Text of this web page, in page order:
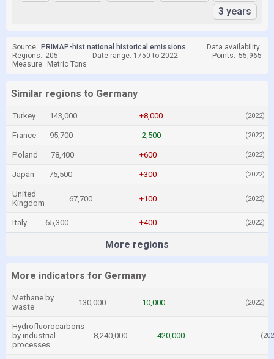
3 years
Source: PRIMAP-hist national historical emissions
Data availability:
Regions: 205 Date range: 1750 to 2022 Points: 55,965
Measure: Metric Tons
Similar regions to Germany
Turkey 143,000 +8,000 (2022)
France 95,700 -2,500 (2022)
Poland 78,400 +600 (2022)
Japan 75,500 +300 (2022)
United
Kingdom
67,700 +100 (2022)
Italy 65,300 +400 (2022)
More regions
More indicators for Germany
Methane by
waste
130,000 -10,000 (2022)
Hydrofluorocarbons
by industrial
processes
8,240,000 -420,000